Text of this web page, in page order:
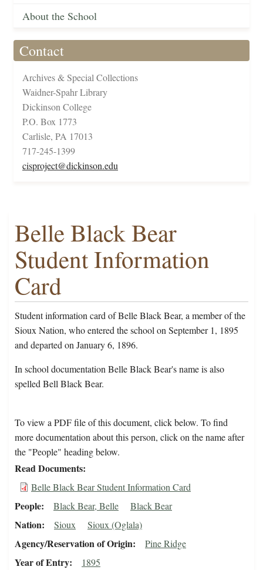
About the School
Contact
Archives & Special Collections
Waidner-Spahr Library
Dickinson College
P.O. Box 1773
Carlisle, PA 17013
717-245-1399
cisproject@dickinson.edu
Belle Black Bear
Student Information
Card
Student information card of Belle Black Bear, a member of the
Sioux Nation, who entered the school on September 1, 1895
and departed on January 6, 1896.
In school documentation Belle Black Bear's name is also
spelled Bell Black Bear.
To view a PDF file of this document, click below. To find
more documentation about this person, click on the name after
the "People" heading below.
Read Documents
Belle Black Bear Student Information Card
People Black Bear, Belle Black Bear
Nation Sioux Sioux (Oglala)
Agency/Reservation of Origin Pine Ridge
Year of Entry 1895